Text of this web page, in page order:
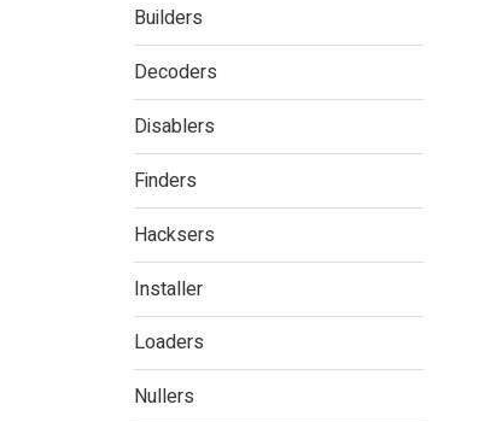
Builders
Decoders
Disablers
Finders
Hacksers
Installer
Loaders
Nullers